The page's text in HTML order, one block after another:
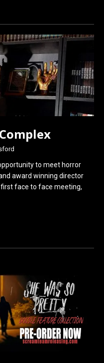
to meet horror
award winning director
first face to face meeting,